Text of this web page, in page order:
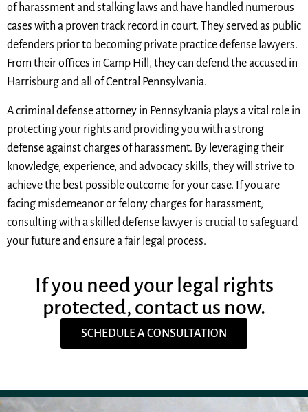
of harassment and stalking laws and have handled numerous
cases with a proven track record in court. They served as public
defenders prior to becoming private practice defense lawyers.
From their offices in Camp Hill, they can defend the accused in
Harrisburg and all of Central Pennsylvania.
A criminal defense attorney in Pennsylvania plays a vital role in
protecting your rights and providing you with a strong
defense against charges of harassment. By leveraging their
knowledge, experience, and advocacy skills, they will strive to
achieve the best possible outcome for your case. If you are
facing misdemeanor or felony charges for harassment,
consulting with a skilled defense lawyer is crucial to safeguard
your future and ensure a fair legal process.
If you need your legal rights
protected, contact us now.
SCHEDULE A CONSULTATION